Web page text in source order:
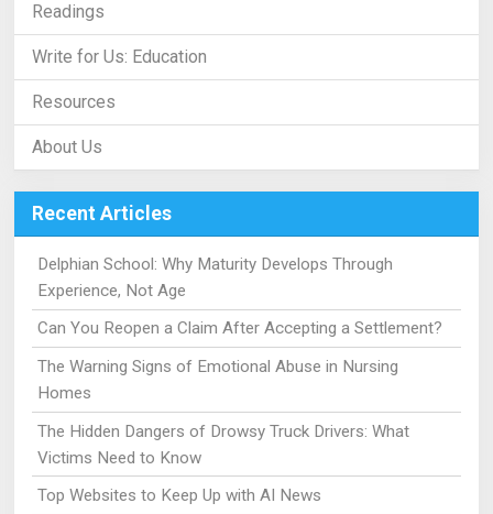
Readings
Write for Us: Education
Resources
About Us
Recent Articles
Delphian School: Why Maturity Develops Through
Experience, Not Age
Can You Reopen a Claim After Accepting a Settlement?
The Warning Signs of Emotional Abuse in Nursing
Homes
The Hidden Dangers of Drowsy Truck Drivers: What
Victims Need to Know
Top Websites to Keep Up with AI News